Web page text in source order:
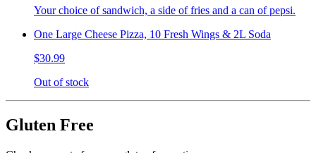
Your choice of sandwich, a side of fries and a can of pepsi.
One Large Cheese Pizza, 10 Fresh Wings & 2L Soda
$30.99
Out of stock
Gluten Free